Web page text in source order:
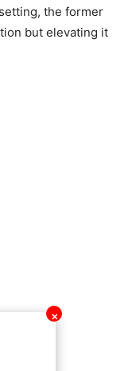
✕
the former
but elevating it